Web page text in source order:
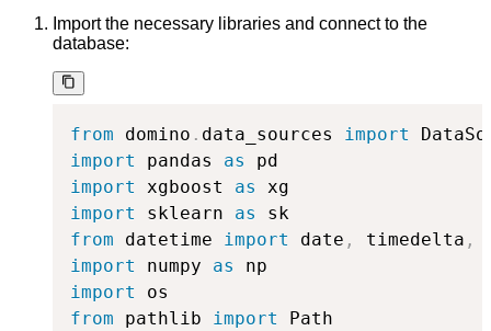
Import the necessary libraries and connect to the
database:
from domino . data_sources import
import
pandas as
import
xgboost as
import
sklearn as
from datetime import date , timedelta ,
import
numpy as
import
from pathlib import Path